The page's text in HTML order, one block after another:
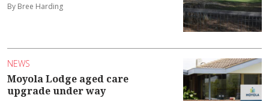
By Bree Harding
NEWS
Moyola Lodge aged care
upgrade under way